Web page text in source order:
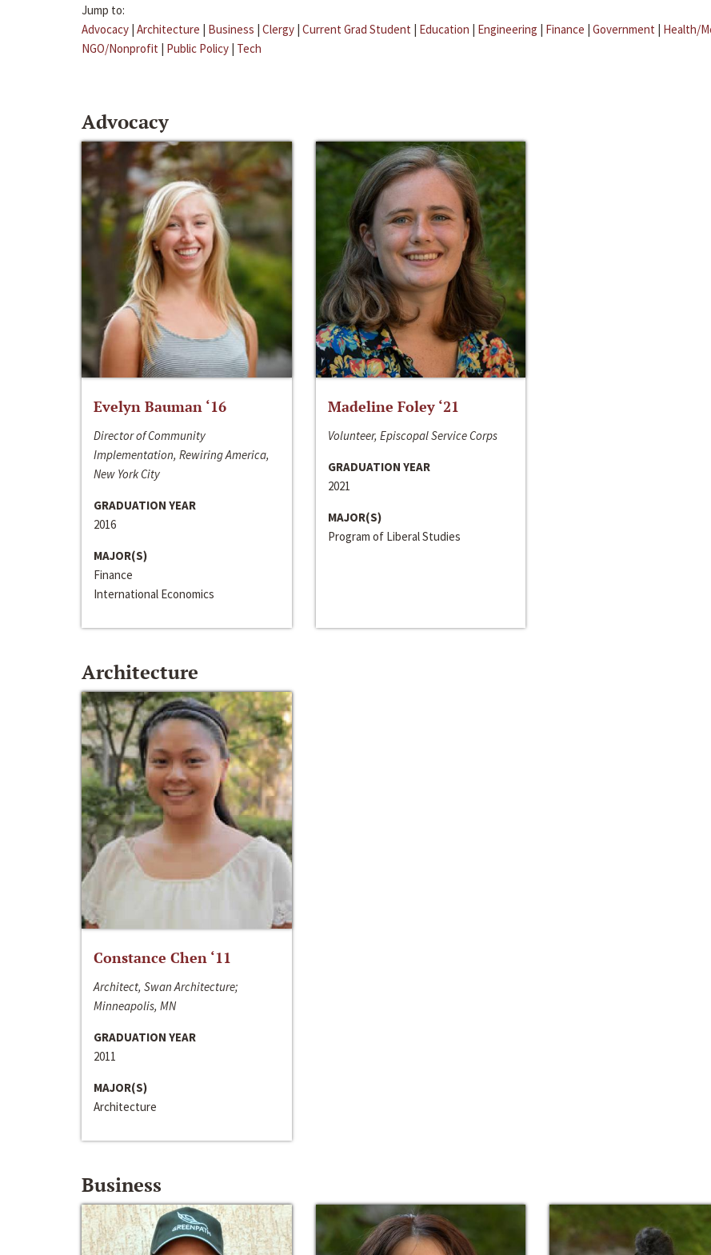
Jump to:
Advocacy | Architecture | Business | Clergy | Current Grad Student | Education | Engineering | Finance | Government | Health/
NGO/Nonprofit | Public Policy | Tech
Advocacy
Evelyn Bauman ‘16
Director of Community
Implementation, Rewiring America,
New York City
GRADUATION YEAR
2016
MAJOR(S)
Finance
International Economics
Madeline Foley ‘21
Volunteer, Episcopal Service Corps
GRADUATION YEAR
2021
MAJOR(S)
Program of Liberal Studies
Architecture
Constance Chen ‘11
Architect, Swan Architecture;
Minneapolis, MN
GRADUATION YEAR
2011
MAJOR(S)
Architecture
Business